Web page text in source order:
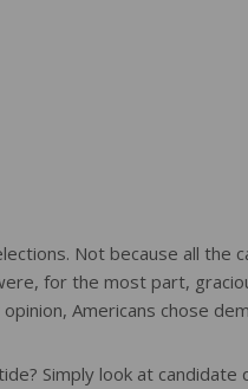
Not because all the
for the most part,
Americans chose
Simply look at